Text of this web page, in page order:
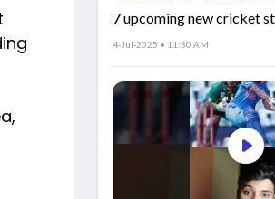
7 upcoming new cricket
🏟️🇮🇳
4-Jul-2025 • 11:30 AM